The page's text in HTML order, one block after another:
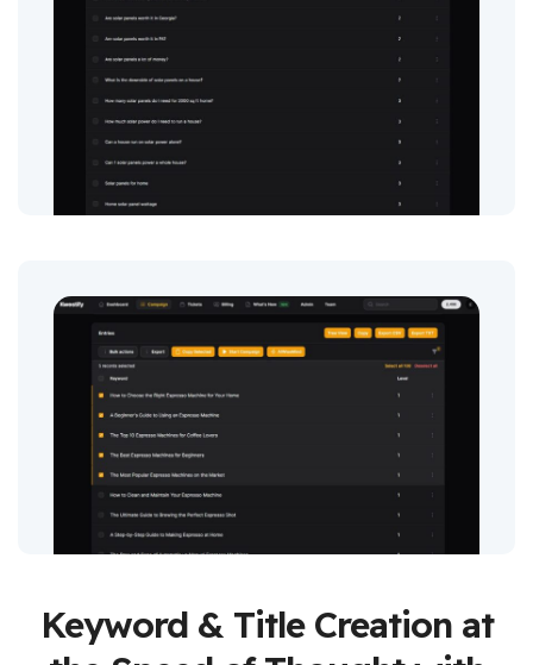
Keyword & Title Creation at